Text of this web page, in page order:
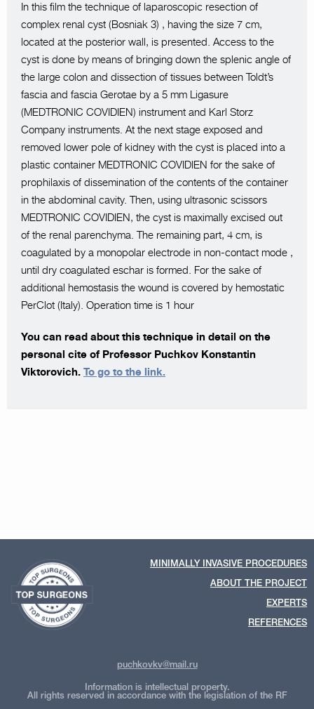
In this film the technique of laparoscopic resection of
complex renal cyst (Bosniak 3) , having the size 7 cm,
located at the posterior wall, is presented. Access to the
cyst is done by means of bringing down the splenic angle of
the large colon and dissection of tissues between Toldt’s
fascia and fascia Gerotae by a 5 mm Ligasure
(MEDTRONIC COVIDIEN) instrument and Karl Storz
Company instruments. At the next stage exposed and
removed lower pole of kidney with the cyst is placed into a
plastic container MEDTRONIC COVIDIEN for the sake of
prophilaxis of dissemination of the contents of the container
in the abdominal cavity. Then, using ultrasonic scissors
MEDTRONIC COVIDIEN, the cyst is maximally excised out
of the renal parenchyma. The remaining part, 4 cm, is
coagulated by a monopolar electrode in non-contact mode ,
until dry coagulated eschar is formed. For the sake of
additional hemostasis the wound is covered by hemostatic
PerClot (Italy). Operation time is 1 hour
You can read about this technique in detail on the
personal cite of Professor Puchkov Konstantin
Viktorovich. To go to the link.
MINIMALLY INVASIVE PROCEDURES
ABOUT THE PROJECT
EXPERTS
REFERENCES
puchkovkv@mail.ru
Information is intellectual property.
All rights reserved in accordance with the legislation of the RF